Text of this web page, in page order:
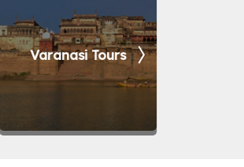
Varanasi Tours